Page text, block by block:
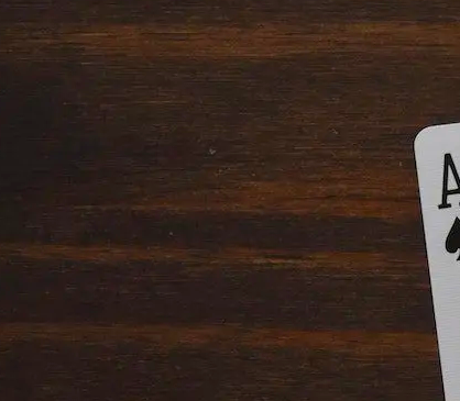
Solitaire Cash: Pay to Play